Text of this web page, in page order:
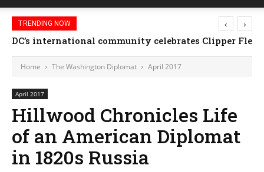
TRENDING NOW
DC’s international community celebrates Clipper
‹ ›
Home The Washington Diplomat April 2017
April 2017
Hillwood Chronicles Life
of an American Diplomat
in 1820s Russia